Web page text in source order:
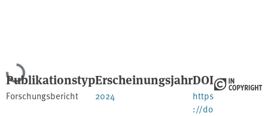
Lade...
Publikationstyp
Forschungsbericht
Erscheinungsjahr
2024
DOI
https
://do